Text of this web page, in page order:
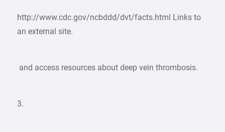
http://www.cdc.gov/ncbddd/dvt/facts.html Links to
an external site.
and access resources about deep vein thrombosis.
3.